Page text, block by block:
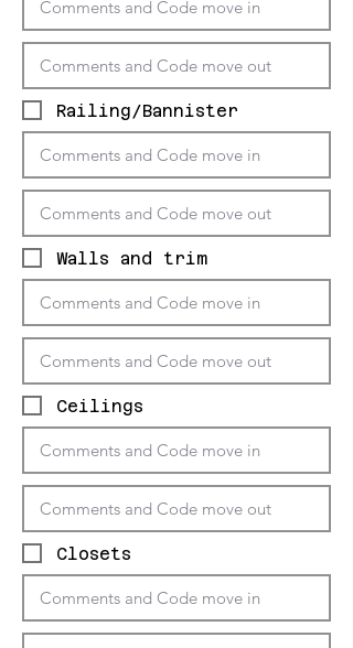
Railing/Bannister
Walls and trim
Ceilings
Closets